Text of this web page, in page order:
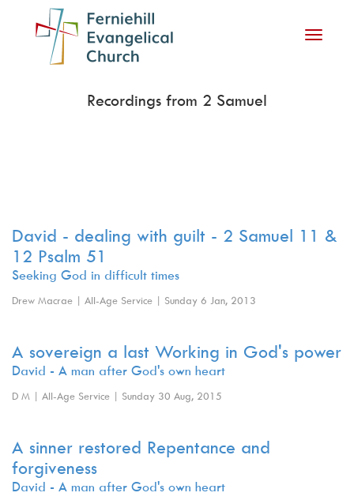
Toggle
Recordings from 2 Samuel
David - dealing with guilt - 2 Samuel 11 &
12 Psalm 51
Seeking God in difficult times
Drew Macrae | All-Age Service | Sunday 6 Jan, 2013
A sovereign a last Working in God's power
David - A man after God's own heart
D M | All-Age Service | Sunday 30 Aug, 2015
A sinner restored Repentance and
forgiveness
David - A man after God's own heart